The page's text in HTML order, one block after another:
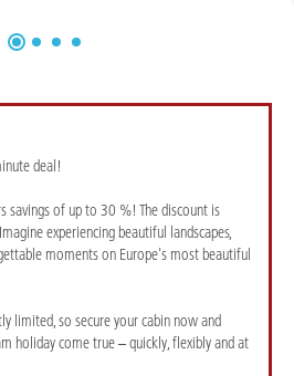
deal!
savings of up to 30 %! The discount is
experiencing beautiful landscapes,
moments on Europe's most beautiful
limited, so secure your cabin now and
holiday come true – quickly, flexibly and at